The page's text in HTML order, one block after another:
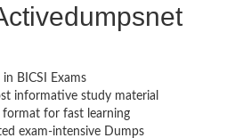
in BICSI Exams
informative study material
format for fast learning
exam-intensive Dumps